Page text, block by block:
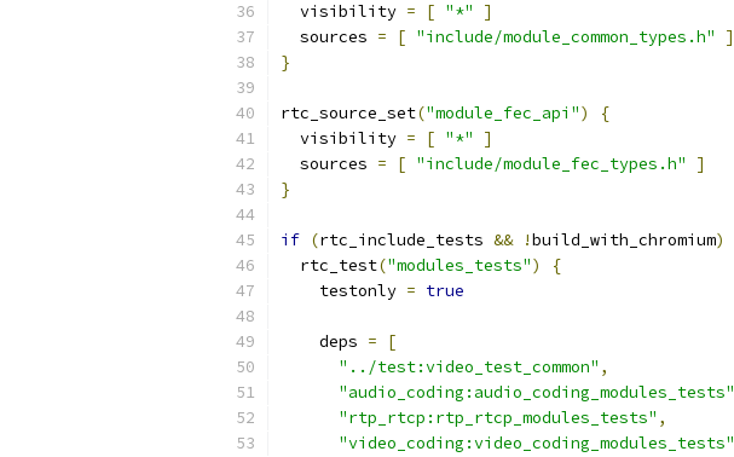
  visibility
= [ "*"
]
  sources
= [ "include/module_common_types.h"
]
}
rtc_source_set("module_fec_api")
{
  visibility
= [ "*"
]
  sources
= [ "include/module_fec_types.h"
]
}
if (rtc_include_tests && !build_with_chromium)
  rtc_test
("modules_tests")
{
    testonly
= true
    deps
=
[
"../test:video_test_common" ,
"audio_coding:audio_coding_modules_tests"
"rtp_rtcp:rtp_rtcp_modules_tests" ,
"video_coding:video_coding_modules_tests"